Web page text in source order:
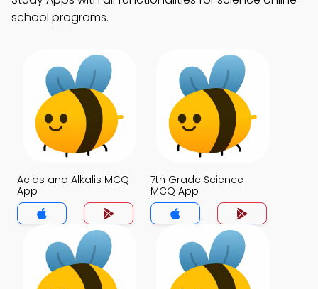
school programs.
Acids and Alkalis MCQ
App
7th Grade Science
MCQ App